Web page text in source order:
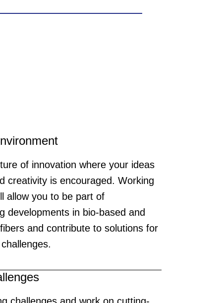
grow together. We are
of innovation where your ideas
creativity is encouraged. Working
allow you to be part of
developments in bio-based and
and contribute to solutions for